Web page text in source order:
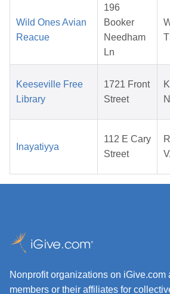
Wild Ones Avian
Reacue
196
Booker
Needham
Ln
Keeseville Free
Library
1721 Front
Street
Inayatiyya
112 E Cary
Street
Nonprofit organizations on iGive.com
members or their affiliates for